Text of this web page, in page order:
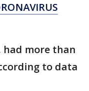
had more than
to data